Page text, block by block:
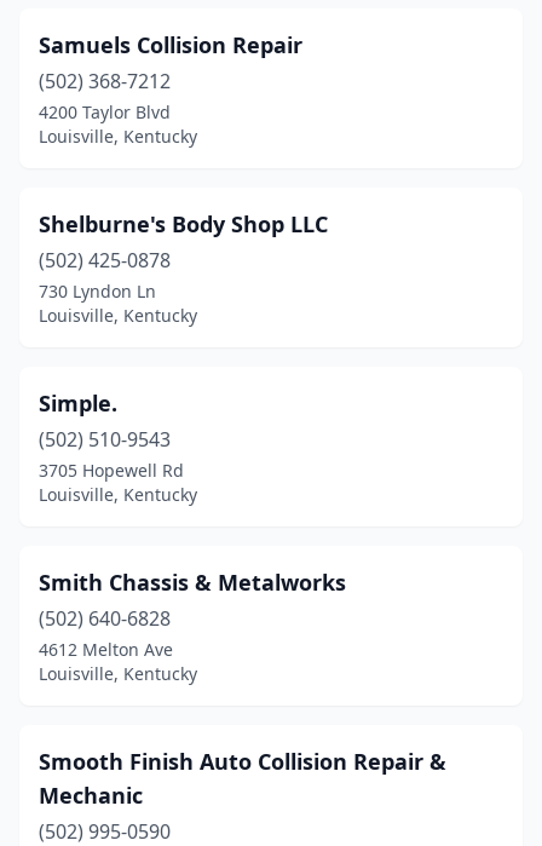
Samuels Collision Repair
(502) 368-7212
4200 Taylor Blvd
Louisville, Kentucky
Shelburne's Body Shop LLC
(502) 425-0878
730 Lyndon Ln
Louisville, Kentucky
Simple.
(502) 510-9543
3705 Hopewell Rd
Louisville, Kentucky
Smith Chassis & Metalworks
(502) 640-6828
4612 Melton Ave
Louisville, Kentucky
Smooth Finish Auto Collision Repair &
Mechanic
(502) 995-0590